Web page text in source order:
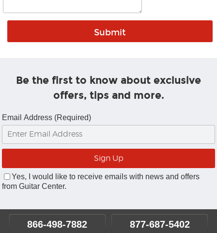
Be the first to know about exclusive
offers, tips and more.
Email Address (Required)
Yes, I would like to receive emails with news and offers
from Guitar Center.
866-498-7882 877-687-5402